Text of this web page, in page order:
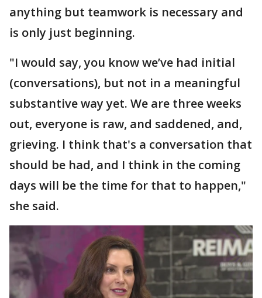
anything but teamwork is necessary and
is only just beginning.
"I would say, you know we’ve had initial
(conversations), but not in a meaningful
substantive way yet. We are three weeks
out, everyone is raw, and saddened, and,
grieving. I think that's a conversation that
should be had, and I think in the coming
days will be the time for that to happen,"
she said.